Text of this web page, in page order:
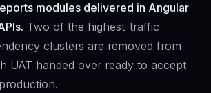
modules delivered in Angular
Two of the highest-traffic
clusters are removed from
UAT handed over ready to accept